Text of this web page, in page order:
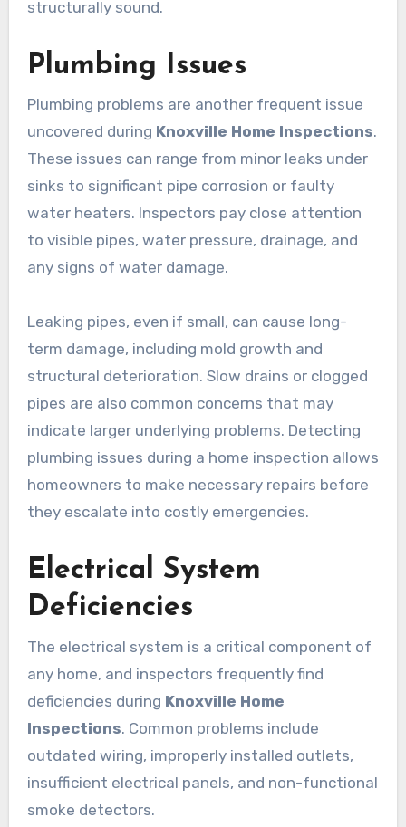
structurally sound.
Plumbing Issues
Plumbing problems are another frequent issue
uncovered during Knoxville Home Inspections.
These issues can range from minor leaks under
sinks to significant pipe corrosion or faulty
water heaters. Inspectors pay close attention
to visible pipes, water pressure, drainage, and
any signs of water damage.
Leaking pipes, even if small, can cause long-
term damage, including mold growth and
structural deterioration. Slow drains or clogged
pipes are also common concerns that may
indicate larger underlying problems. Detecting
plumbing issues during a home inspection allows
homeowners to make necessary repairs before
they escalate into costly emergencies.
Electrical System
Deficiencies
The electrical system is a critical component of
any home, and inspectors frequently find
deficiencies during Knoxville Home
Inspections. Common problems include
outdated wiring, improperly installed outlets,
insufficient electrical panels, and non-functional
smoke detectors.